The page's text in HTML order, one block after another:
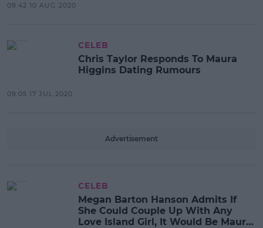
09:42 10 AUG 2020
CELEB
Chris Taylor Responds To Maura
Higgins Dating Rumours
09:05 17 JUL 2020
Advertisement
CELEB
Megan Barton Hanson Admits If
She Could Couple Up With Any
Love Island Girl, It Would Be Maura